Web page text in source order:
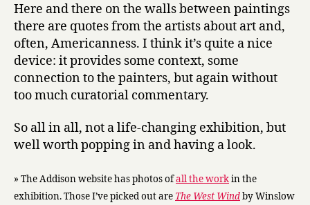
Here and there on the walls between paintings
there are quotes from the artists about art and,
often, Americanness. I think it’s quite a nice
device: it provides some context, some
connection to the painters, but again without
too much curatorial commentary.
So all in all, not a life-changing exhibition, but
well worth popping in and having a look.
» The Addison website has photos ofall the workin the
exhibition. Those I’ve picked out are The West Windby Winslow